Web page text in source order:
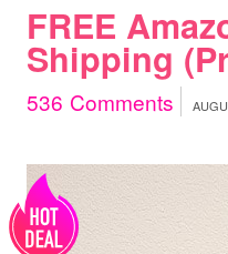
FREE
Shipping
536 Comments